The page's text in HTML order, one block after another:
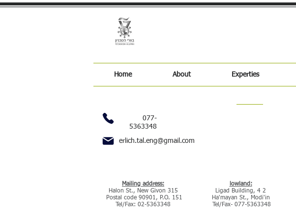
Experties
About
Home
077-
5363348
erlich.tal.eng@gmail.com
:Mailing address
315 Halon St., New Givon
Postal code 90901, P.O. 151
Tel/Fax: 02-5363348
:lowland
2 Ligad Building, 4
Ha'mayan St., Modi'in
Tel/Fax- 077-5363348